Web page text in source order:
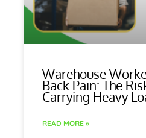
Warehouse
Back Pain: The
Carrying Heavy
READ MORE »